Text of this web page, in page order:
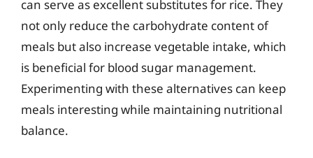
can serve as excellent substitutes for rice. They
not only reduce the carbohydrate content of
meals but also increase vegetable intake, which
is beneficial for blood sugar management.
Experimenting with these alternatives can keep
meals interesting while maintaining nutritional
balance.